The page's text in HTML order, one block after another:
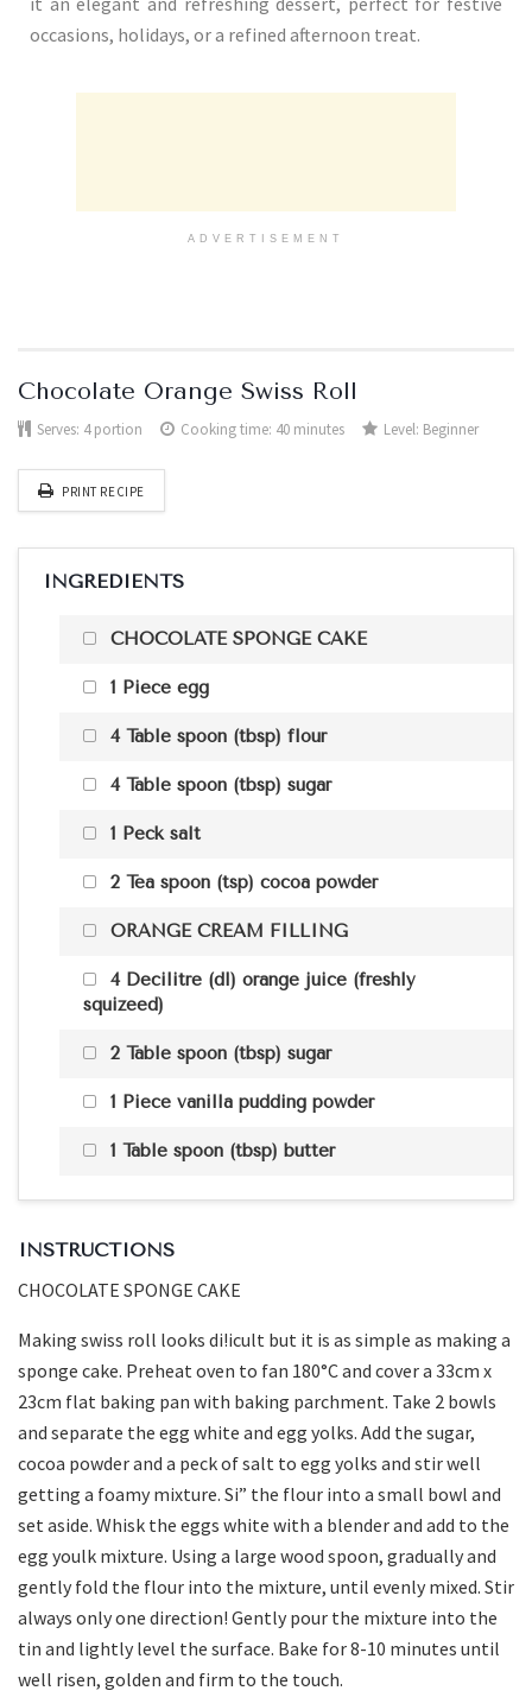
occasions, holidays, or a refined afternoon treat.
ADVERTISEMENT
Chocolate Orange Swiss Roll
Serves: 4 portion Cooking time: 40 minutes Level: Beginner
PRINT RECIPE
INGREDIENTS
CHOCOLATE SPONGE CAKE
1 Piece egg
4 Table spoon (tbsp) flour
4 Table spoon (tbsp) sugar
1 Peck salt
2 Tea spoon (tsp) cocoa powder
ORANGE CREAM FILLING
4 Decilitre (dl) orange juice (freshly
squizeed)
2 Table spoon (tbsp) sugar
1 Piece vanilla pudding powder
1 Table spoon (tbsp) butter
INSTRUCTIONS
CHOCOLATE SPONGE CAKE
Making swiss roll looks di!icult but it is as simple as making a
sponge cake. Preheat oven to fan 180°C and cover a 33cm x
23cm flat baking pan with baking parchment. Take 2 bowls
and separate the egg white and egg yolks. Add the sugar,
cocoa powder and a peck of salt to egg yolks and stir well
getting a foamy mixture. Si” the flour into a small bowl and
set aside. Whisk the eggs white with a blender and add to the
egg youlk mixture. Using a large wood spoon, gradually and
gently fold the flour into the mixture, until evenly mixed. Stir
always only one direction! Gently pour the mixture into the
tin and lightly level the surface. Bake for 8-10 minutes until
well risen, golden and firm to the touch.